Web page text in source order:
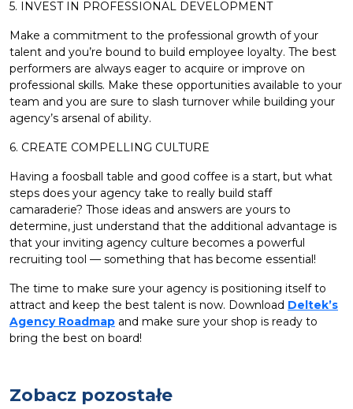
5. INVEST IN PROFESSIONAL DEVELOPMENT
Make a commitment to the professional growth of your
talent and you’re bound to build employee loyalty. The best
performers are always eager to acquire or improve on
professional skills. Make these opportunities available to your
team and you are sure to slash turnover while building your
agency’s arsenal of ability.
6. CREATE COMPELLING CULTURE
Having a foosball table and good coffee is a start, but what
steps does your agency take to really build staff
camaraderie? Those ideas and answers are yours to
determine, just understand that the additional advantage is
that your inviting agency culture becomes a powerful
recruiting tool — something that has become essential!
The time to make sure your agency is positioning itself to
attract and keep the best talent is now. Download Deltek’s
Agency Roadmap and make sure your shop is ready to
bring the best on board!
Zobacz pozostałe